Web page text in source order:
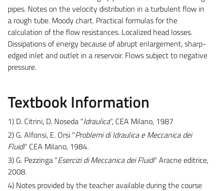
pipes. Notes on the velocity distribution in a turbulent flow in
a rough tube. Moody chart. Practical formulas for the
calculation of the flow resistances. Localized head losses.
Dissipations of energy because of abrupt enlargement, sharp-
edged inlet and outlet in a reservoir. Flows subject to negative
pressure.
Textbook Information
1) D. Citrini, D. Noseda "Idraulica", CEA Milano, 1987
2) G. Alfonsi, E. Orsi "Problemi di Idraulica e Meccanica dei
Fluidi" CEA Milano, 1984.
3) G. Pezzinga "Esercizi di Meccanica dei Fluidi" Aracne editrice,
2008.
4) Notes provided by the teacher available during the course